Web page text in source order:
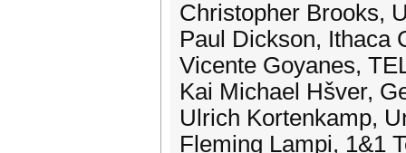
Christopher Brooks,
Paul Dickson, Ithaca
Vicente Goyanes,
Kai Michael Hšver,
Ulrich Kortenkamp,
Fleming Lampi, 1&1